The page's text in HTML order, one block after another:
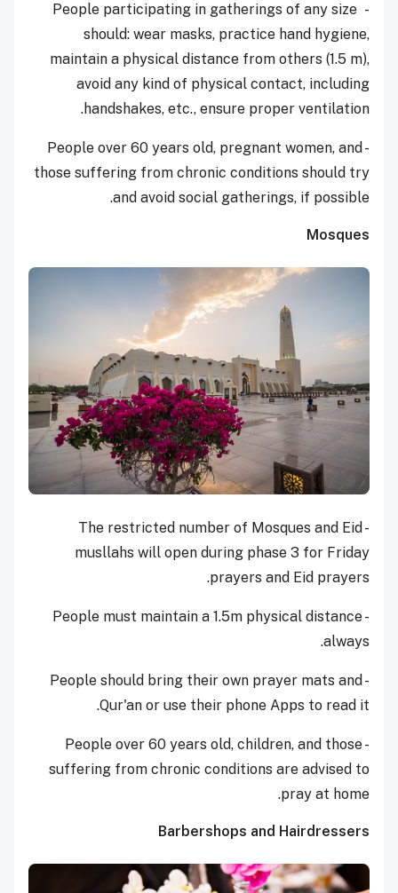
- People participating in gatherings of any size
should: wear masks, practice hand hygiene,
maintain a physical distance from others (1.5 m),
avoid any kind of physical contact, including
handshakes, etc., ensure proper ventilation.
- People over 60 years old, pregnant women, and
those suffering from chronic conditions should try
and avoid social gatherings, if possible.
Mosques
- The restricted number of Mosques and Eid
musllahs will open during phase 3 for Friday
prayers and Eid prayers.
- People must maintain a 1.5m physical distance
always.
- People should bring their own prayer mats and
Qur'an or use their phone Apps to read it.
- People over 60 years old, children, and those
suffering from chronic conditions are advised to
pray at home.
Barbershops and Hairdressers